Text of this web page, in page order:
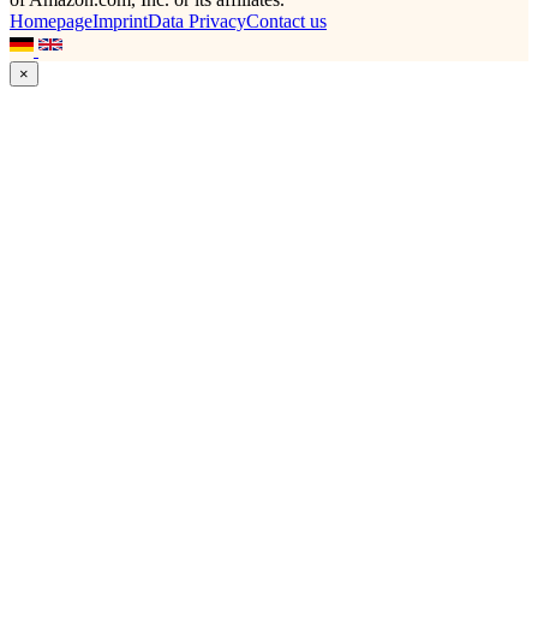
HomepageImprintData PrivacyContact us
×